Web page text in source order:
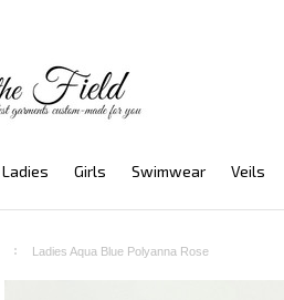
Ladies Girls Swimwear Veils
Ladies Aqua Blue Polyanna Rose